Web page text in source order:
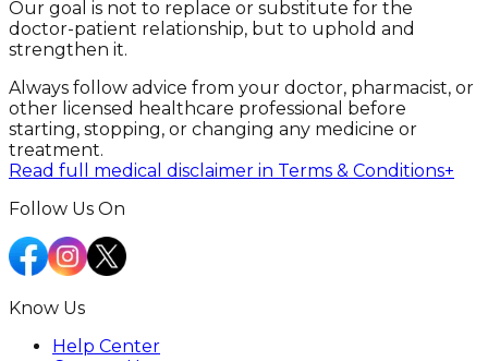
Our goal is not to replace or substitute for the
doctor-patient relationship, but to uphold and
strengthen it.
Always follow advice from your doctor, pharmacist, or
other licensed healthcare professional before
starting, stopping, or changing any medicine or
treatment.
Read full medical disclaimer in Terms & Conditions+
Follow Us On
Know Us
Help Center